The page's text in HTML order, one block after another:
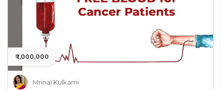
₹ 1,000,000
Mrinal Kulkarni